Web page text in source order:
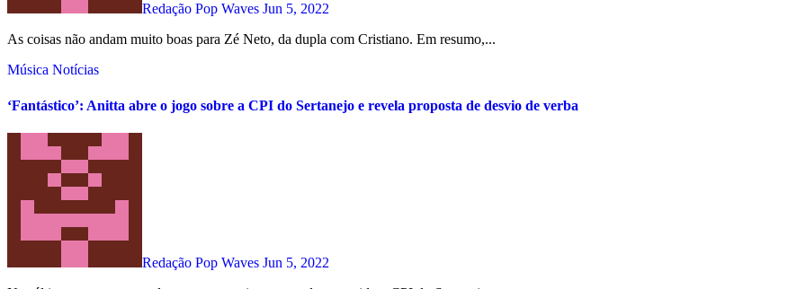
Redação Pop Waves Jun 5, 2022
As coisas não andam muito boas para Zé Neto, da dupla com Cristiano. Em resumo,...
Música Notícias
‘Fantástico’: Anitta abre o jogo sobre a CPI do Sertanejo e revela proposta de desvio de verba
Redação Pop Waves Jun 5, 2022